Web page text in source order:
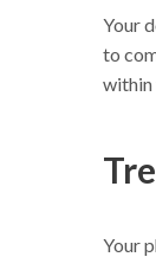
Your
to
within
Your